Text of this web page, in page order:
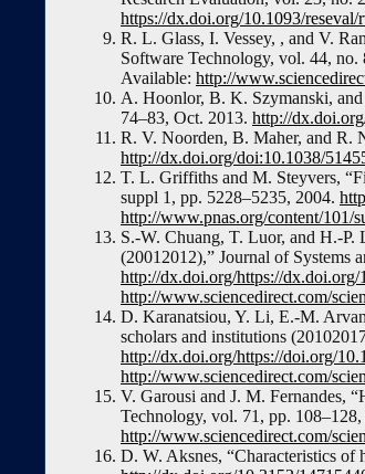
https://dx.doi.org/10.1093/reseval/
R. L. Glass, I. Vessey, , and V.
Software Technology, vol. 44,
Available: http://
A. Hoonlor, B. K. Szymanski,
74–83, Oct. 2013. http://
R. V. Noorden, B. Maher, and R.
http://dx.doi.org/doi:10.1038/
T. L. Griffiths and M. Steyvers,
suppl 1, pp. 5228–5235, 2004.
http://www.pnas.org/content/101/
S.-W. Chuang, T. Luor, and H.-P.
(20012012),” Journal of Systems
http://dx.doi.org/https://
http://www.sciencedirect.com/
D. Karanatsiou, Y. Li, E.-M.
scholars and institutions
http://dx.doi.org/https://doi.org/
http://www.sciencedirect.com/
V. Garousi and J. M. Fernandes,
Technology, vol. 71, pp. 108–128,
http://www.sciencedirect.com/
D. W. Aksnes, “Characteristics of